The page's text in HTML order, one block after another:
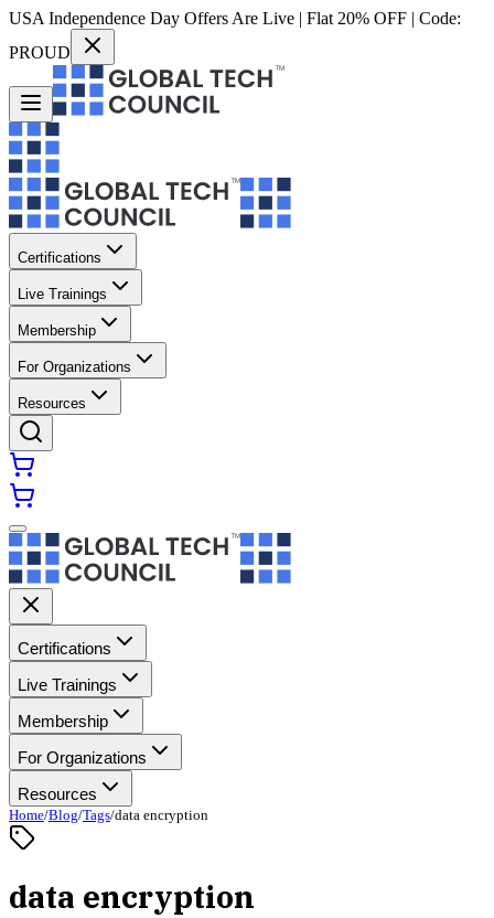
USA Independence Day Offers Are Live | Flat 20% OFF | Code:
PROUD
Certifications
Live Trainings
Membership
For Organizations
Resources
Certifications
Live Trainings
Membership
For Organizations
Resources
Home/Blog/Tags/data encryption
data encryption